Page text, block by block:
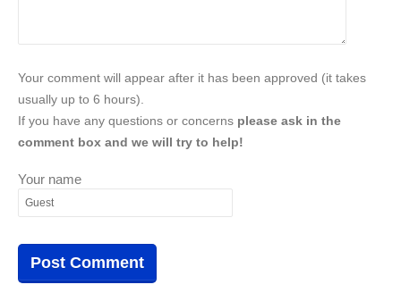
Your comment will appear after it has been approved (it takes
usually up to 6 hours).
If you have any questions or concerns please ask in the
comment box and we will try to help!
Your name